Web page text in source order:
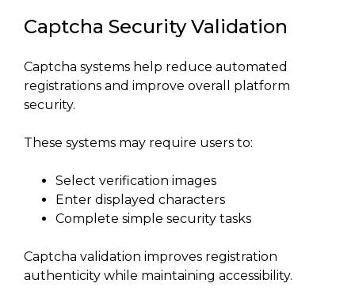
Captcha Security Validation
Captcha systems help reduce automated
registrations and improve overall platform
security.
These systems may require users to:
Select verification images
Enter displayed characters
Complete simple security tasks
Captcha validation improves registration
authenticity while maintaining accessibility.